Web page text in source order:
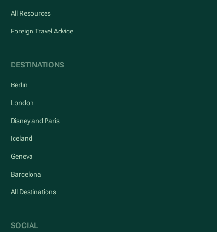
All Resources
Foreign Travel Advice
DESTINATIONS
Berlin
London
Disneyland Paris
Iceland
Geneva
Barcelona
All Destinations
SOCIAL